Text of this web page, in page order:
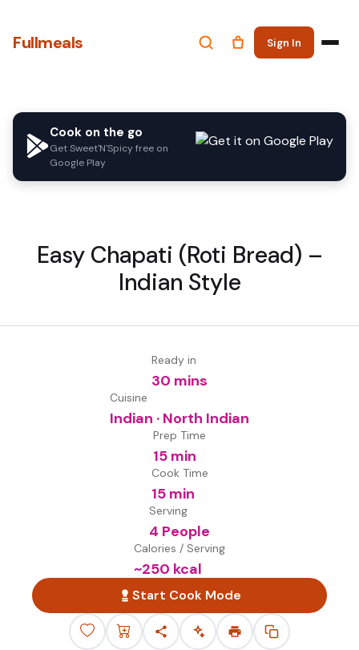
Fullmeals Sign In
Cook on the go
Get Sweet'N'Spicy free on
Google Play
Easy Chapati (Roti Bread) –
Indian Style
Ready in
30 mins
Cuisine
Indian · North Indian
Prep Time
15 min
Cook Time
15 min
Serving
4 People
Calories / Serving
~250 kcal
Start Cook Mode